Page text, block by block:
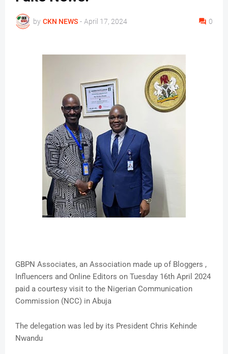
by CKN NEWS - April 17, 2024 0
GBPN Associates, an Association made up of Bloggers ,
Influencers and Online Editors on Tuesday 16th April 2024
paid a courtesy visit to the Nigerian Communication
Commission (NCC) in Abuja
The delegation was led by its President Chris Kehinde
Nwandu